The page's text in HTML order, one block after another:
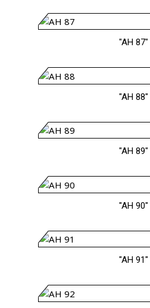
"AH 87"
"AH 88"
"AH 89"
"AH 90"
"AH 91"